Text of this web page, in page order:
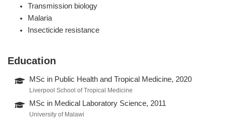
Transmission biology
Malaria
Insecticide resistance
Education
MSc in Public Health and Tropical Medicine, 2020
Liverpool School of Tropical Medicine
MSc in Medical Laboratory Science, 2011
University of Malawi